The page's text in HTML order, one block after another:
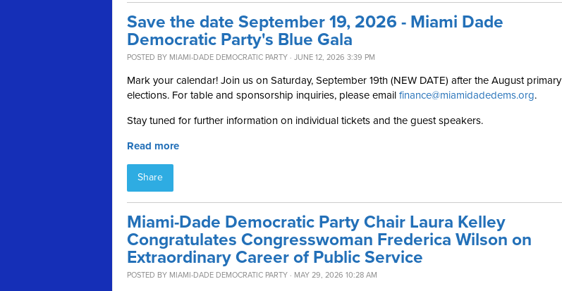
Save the date September 19, 2026 - Miami Dade
Democratic Party's Blue Gala
POSTED BY MIAMI-DADE DEMOCRATIC PARTY · JUNE 12, 2026 3:39 PM
Mark your calendar! Join us on Saturday, September 19th (NEW DATE) after the August primary
elections. For table and sponsorship inquiries, please email finance@miamidadedems.org.
Stay tuned for further information on individual tickets and the guest speakers.
Read more
Share
Miami-Dade Democratic Party Chair Laura Kelley
Congratulates Congresswoman Frederica Wilson on
Extraordinary Career of Public Service
POSTED BY MIAMI-DADE DEMOCRATIC PARTY · MAY 29, 2026 10:28 AM